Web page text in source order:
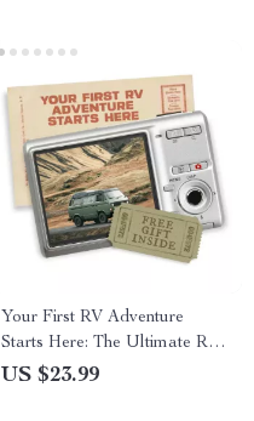
Your First RV Adventure
Starts Here: The Ultimate RV
Road Trip Planning Guide for
US $23.99